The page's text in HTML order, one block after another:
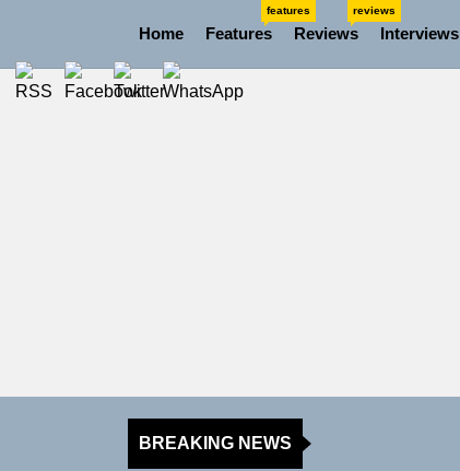
the
content
Home Features
features
Reviews
reviews
Interviews
BREAKING NEWS